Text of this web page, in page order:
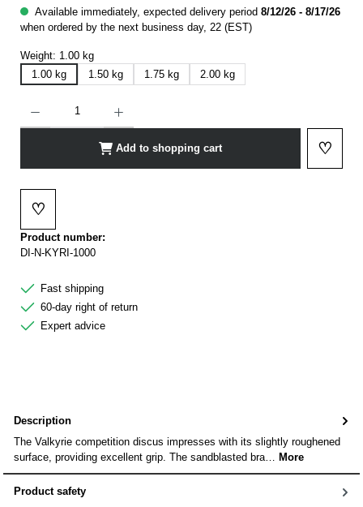
Available immediately, expected delivery period 8/12/26 - 8/17/26
when ordered by the next business day, 22 (EST)
Weight: 1.00 kg
1.00 kg
1.50 kg 1.75 kg 2.00 kg
Add to shopping cart ♡
Add to
♡
Add to wishlist
Product number:
DI-N-KYRI-1000
Fast shipping
60-day right of return
Expert advice
Description
The Valkyrie competition discus impresses with its slightly roughened
surface, providing excellent grip. The sandblasted bra… More
Product safety